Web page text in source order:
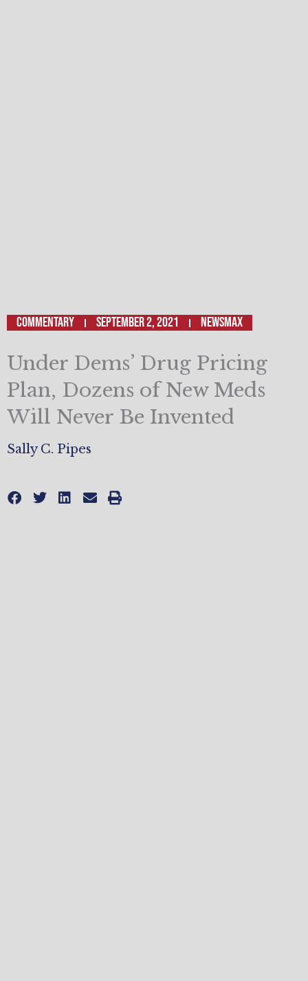
Commentary September 2, 2021 Newsmax
Under Dems’ Drug Pricing
Plan, Dozens of New Meds
Will Never Be Invented
Sally C. Pipes